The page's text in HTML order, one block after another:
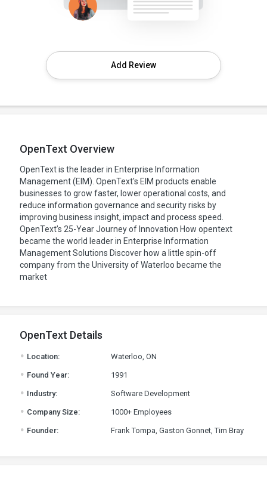
Add Review
OpenText Overview
OpenText is the leader in Enterprise Information
Management (EIM). OpenText's EIM products enable
businesses to grow faster, lower operational costs, and
reduce information governance and security risks by
improving business insight, impact and process speed.
OpenText’s 25-Year Journey of Innovation How opentext
became the world leader in Enterprise Information
Management Solutions Discover how a little spin-off
company from the University of Waterloo became the
market
OpenText Details
. Location: Waterloo, ON
. Found Year: 1991
. Industry: Software Development
. Company Size: 1000+ Employees
. Founder: Frank Tompa, Gaston Gonnet, Tim Bray